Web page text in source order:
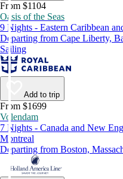
From $1104
Oasis of the Seas
9 Nights - Eastern Caribbean
Departing from Cape Liberty,
Sailing
Add to trip
From $1699
Volendam
7 Nights - Canada and New
Montreal
Departing from Boston,